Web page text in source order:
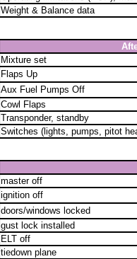
Weight & Balance data
Mixture set
Flaps Up
Aux Fuel Pumps Off
Cowl Flaps
Transponder, standby
Switches (lights, pumps, pitot
master off
ignition off
doors/windows locked
gust lock installed
ELT off
tiedown plane